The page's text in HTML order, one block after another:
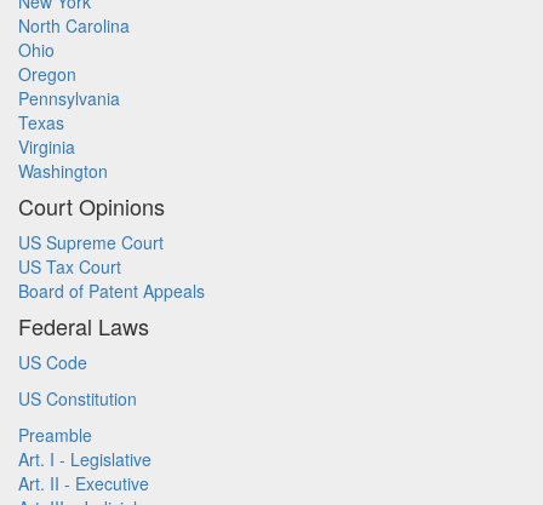
North Carolina
Ohio
Oregon
Pennsylvania
Texas
Virginia
Washington
Court Opinions
US Supreme Court
US Tax Court
Board of Patent Appeals
Federal Laws
US Code
US Constitution
Preamble
Art. I - Legislative
Art. II - Executive